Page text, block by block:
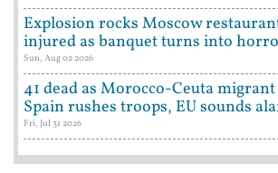
Explosion rocks Moscow
injured as banquet turns into
Sun, Aug 02 2026
41 dead as Morocco-Ceuta
Spain rushes troops, EU sounds
Fri, Jul 31 2026